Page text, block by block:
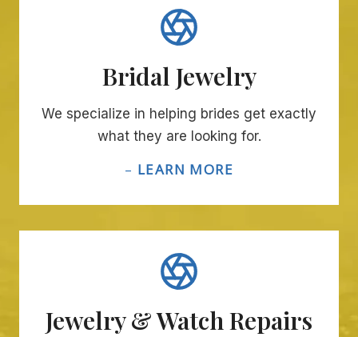
Bridal Jewelry
We specialize in helping brides get exactly
what they are looking for.
– LEARN MORE
Jewelry & Watch Repairs